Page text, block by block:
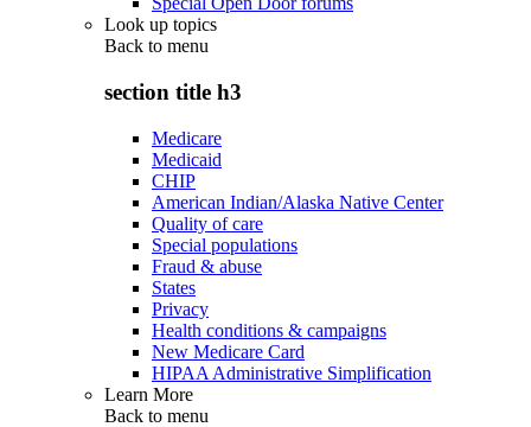
Look up topics
Back to menu
section title h3
Medicare
Medicaid
CHIP
American Indian/Alaska Native Center
Quality of care
Special populations
Fraud & abuse
States
Privacy
Health conditions & campaigns
New Medicare Card
HIPAA Administrative Simplification
Learn More
Back to menu